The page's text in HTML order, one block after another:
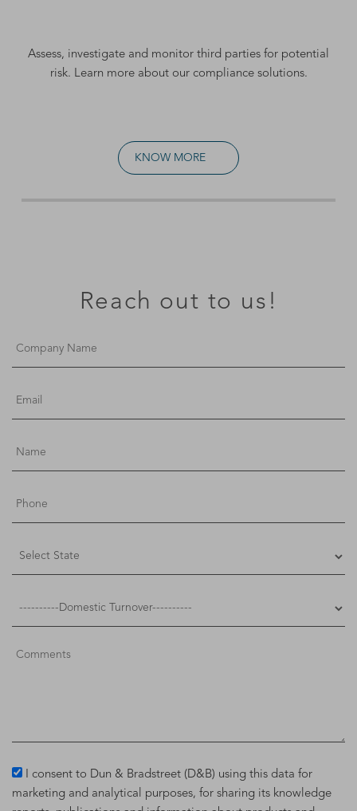
Assess, investigate and monitor third parties for potential
risk. Learn more about our compliance solutions.
KNOW MORE
Reach out to us!
I consent to Dun & Bradstreet (D&B) using this data for
marketing and analytical purposes, for sharing its knowledge